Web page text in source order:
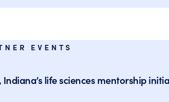
EVENTS
Indiana’s life sciences mentorship